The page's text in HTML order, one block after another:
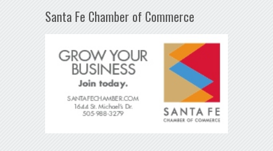
Santa Fe Chamber of Commerce